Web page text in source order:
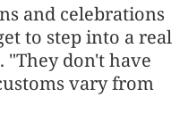
and celebrations
to step into a real
"They don't have
vary from